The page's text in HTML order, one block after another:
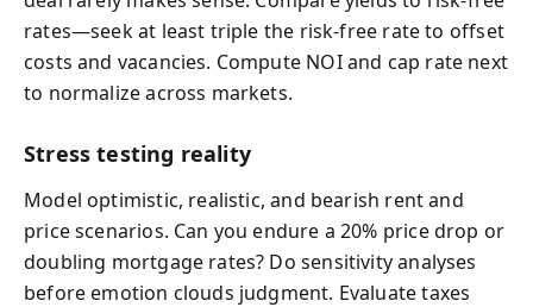
rates—seek at least triple the risk‑free rate to offset
costs and vacancies. Compute NOI and cap rate next
to normalize across markets.
Stress testing reality
Model optimistic, realistic, and bearish rent and
price scenarios. Can you endure a 20% price drop or
doubling mortgage rates? Do sensitivity analyses
before emotion clouds judgment. Evaluate taxes